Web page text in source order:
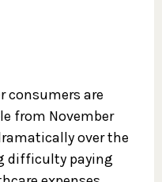
consumers are
from November
over the
difficulty paying